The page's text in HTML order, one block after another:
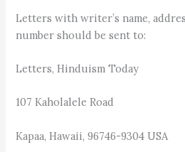
Letters with writer’s name,
number should be sent to:
Letters, Hinduism Today
107 Kaholalele Road
Kapaa, Hawaii, 96746-9304 USA